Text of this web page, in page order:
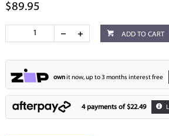
$89.95
ADD TO CART
ownit now, up to 3 months interest free
4 payments of $22.49